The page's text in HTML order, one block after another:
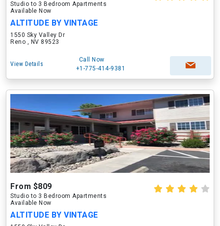
Studio to 3 Bedroom Apartments
Available Now
ALTITUDE BY VINTAGE
1550 Sky Valley Dr
Reno , NV 89523
View Details
Call Now
+1-775-414-9381
From $809
Studio to 3 Bedroom Apartments
Available Now
ALTITUDE BY VINTAGE